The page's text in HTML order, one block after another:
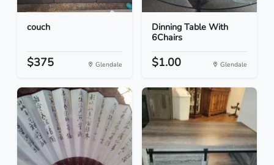
couch
$375 Glendale
Dinning Table With
6Chairs
$1.00 Glendale